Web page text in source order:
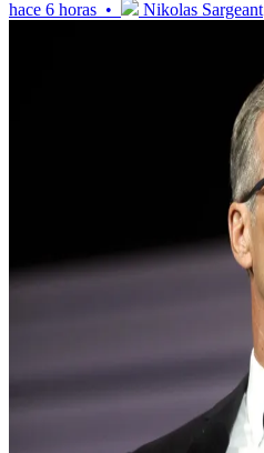
hace 6 horas • Nikolas Sargeant